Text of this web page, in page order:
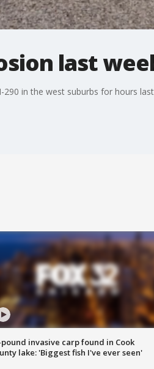
last
in the west suburbs for hours
pound invasive carp found in Cook
lake: 'Biggest fish I've ever seen'